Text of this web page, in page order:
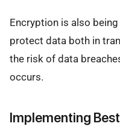
Encryption is also
protect data both in
the risk of data
occurs.
Implementing